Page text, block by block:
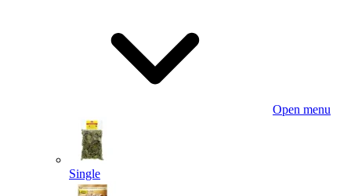
Open menu
Single